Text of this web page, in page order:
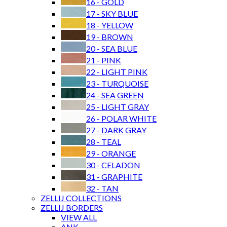
16 - GOLD
17 - SKY BLUE
18 - YELLOW
19 - BROWN
20 - SEA BLUE
21 - PINK
22 - LIGHT PINK
23 - TURQUOISE
24 - SEA GREEN
25 - LIGHT GRAY
26 - POLAR WHITE
27 - DARK GRAY
28 - TEAL
29 - ORANGE
30 - CELADON
31 - GRAPHITE
32 - TAN
ZELLIJ COLLECTIONS
ZELLIJ BORDERS
VIEW ALL
/ SHARE
VIEW OUR COLOR PALETTE
PRINT THIS PAGE
MAY WE SUGGEST
RECENTLY VIEWED